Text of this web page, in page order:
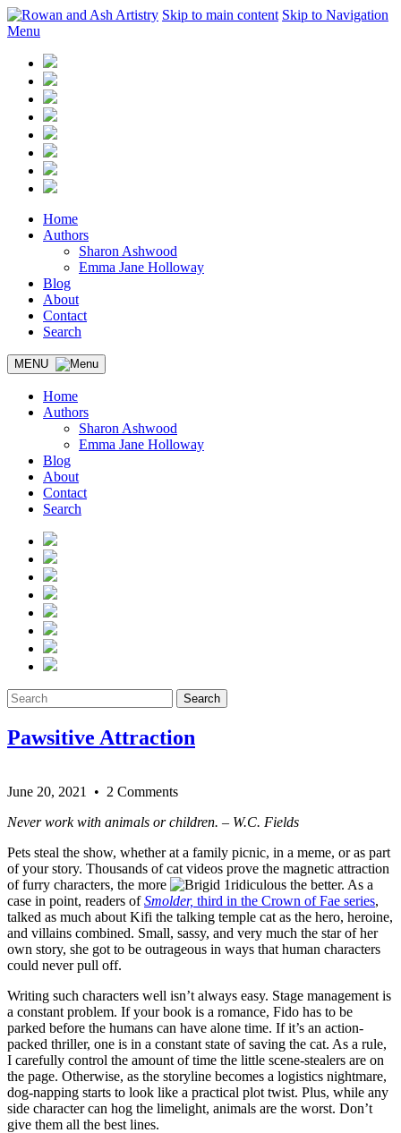
Skip to main content Skip to Navigation
Menu
Home
Authors
Sharon Ashwood
Emma Jane Holloway
Blog
About
Contact
Search
MENU
Home
Authors
Sharon Ashwood
Emma Jane Holloway
Blog
About
Contact
Search
Search
Pawsitive Attraction
June 20, 2021
• 2 Comments
Never work with animals or children. – W.C. Fields
Pets steal the show, whether at a family picnic, in a meme, or as part
of your story. Thousands of cat videos prove the magnetic attraction
of furry characters, the more
ridiculous the better. As a
case in point, readers ofSmolder, third in the Crown of Fae series,
talked as much about Kifi the talking temple cat as the hero, heroine,
and villains combined. Small, sassy, and very much the star of her
own story, she got to be outrageous in ways that human characters
could never pull off.
Writing such characters well isn’t always easy. Stage management is
a constant problem. If your book is a romance, Fido has to be
parked before the humans can have alone time. If it’s an action-
packed thriller, one is in a constant state of saving the cat. As a rule,
I carefully control the amount of time the little scene-stealers are on
the page. Otherwise, as the storyline becomes a logistics nightmare,
dog-napping starts to look like a practical plot twist. Plus, while any
side character can hog the limelight, animals are the worst. Don’t
give them all the best lines.